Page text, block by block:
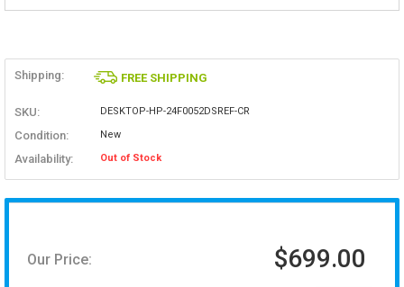
Shipping: FREE SHIPPING
SKU: DESKTOP-HP-24F0052DSREF-CR
Condition: New
Availability: Out of Stock
Our Price: $699.00